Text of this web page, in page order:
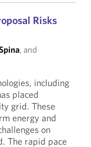
Risks
, and
including
placed
grid. These
energy and
on
The rapid pace